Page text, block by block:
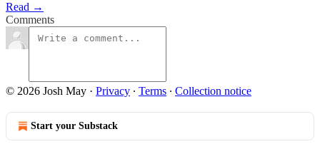
Read →
Comments
© 2026 Josh May · Privacy ∙ Terms ∙ Collection notice
Start your Substack